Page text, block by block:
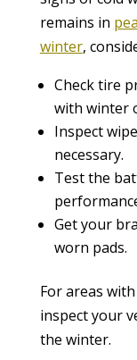
remains in
winter,
Check tire
with winter
Inspect
necessary.
Test the
Get your
worn pads.
For areas
inspect your
the winter.